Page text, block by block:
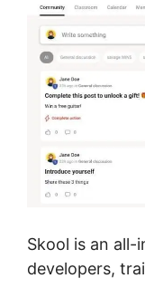
Skool is an
developers,